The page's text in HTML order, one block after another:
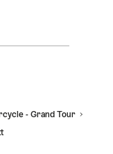
- Grand Tour